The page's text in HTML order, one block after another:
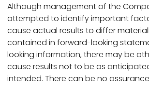
Although managementof the
attempted to identifyimportant
cause actual results to differ
contained in forward-looking
looking information,there maybe
cause results notto be as
intended. There can be no